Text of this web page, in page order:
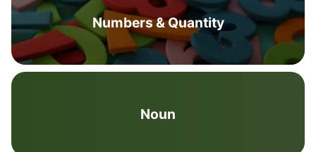
Numbers & Quantity
Noun